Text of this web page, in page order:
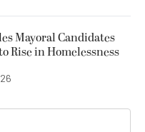
Mayoral Candidates
Rise in Homelessness